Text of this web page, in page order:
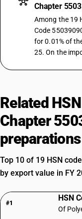
Chapter
Among the 19
Code
for 0.01% of
25. On the
Related
Chapter
preparations
Top 10 of 19 HSN
by export value in FY
#1
HSN
Of